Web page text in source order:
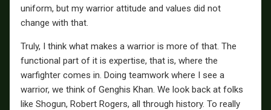
uniform, but my warrior attitude and values did not
change with that.
Truly, I think what makes a warrior is more of that. The
functional part of it is expertise, that is, where the
warfighter comes in. Doing teamwork where I see a
warrior, we think of Genghis Khan. We look back at folks
like Shogun, Robert Rogers, all through history. To really